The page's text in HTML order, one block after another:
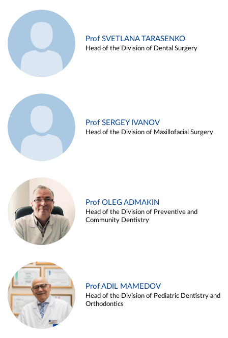
Prof SVETLANA TARASENKO
Head of the Division of Dental Surgery
Prof SERGEY IVANOV
Head of the Division of Maxillofacial Surgery
Prof OLEG ADMAKIN
Head of the Division of Preventive and
Community Dentistry
Prof ADIL MAMEDOV
Head of the Division of Pediatric Dentistry and
Orthodontics